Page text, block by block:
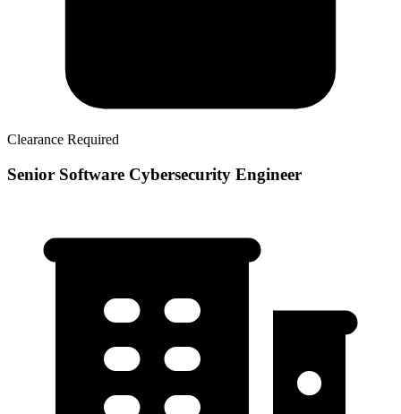
Clearance Required
Senior Software Cybersecurity Engineer